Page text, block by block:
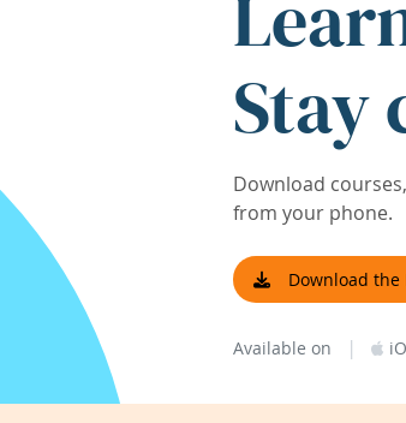
Stay
Download
from your phone.
Download the
Available on |